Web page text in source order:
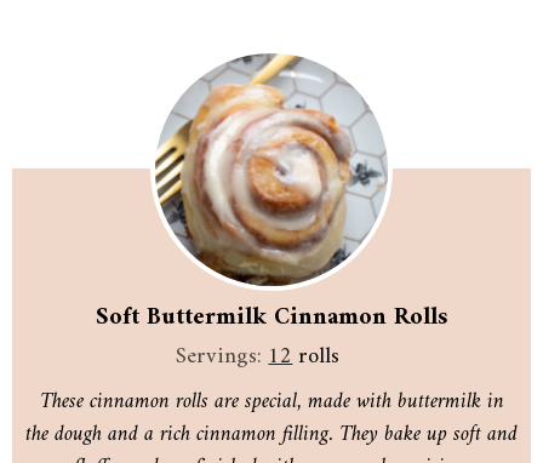
Soft Buttermilk Cinnamon Rolls
Servings:12rolls
These cinnamon rolls are special, made with buttermilk in
the dough and a rich cinnamon filling. They bake up soft and